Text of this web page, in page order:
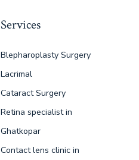
Services
Blepharoplasty Surgery
Lacrimal
Cataract Surgery
Retina specialist in
Ghatkopar
Contact lens clinic in